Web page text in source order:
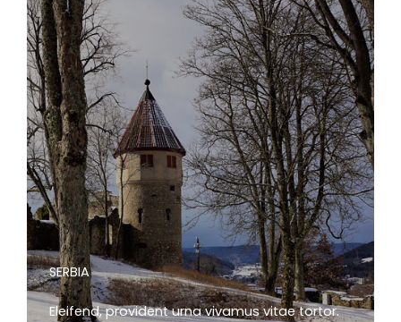
SERBIA
Eleifend, provident urna vivamus vitae tortor.